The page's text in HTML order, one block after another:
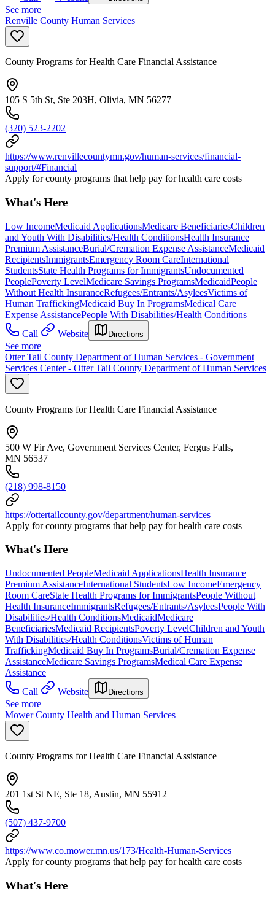
See more
Renville County Human Services
County Programs for Health Care Financial Assistance
105 S 5th St, Ste 203H, Olivia, MN 56277
(320) 523-2202
https://www.renvillecountymn.gov/human-services/financial-
support/#Financial
Apply for county programs that help pay for health care costs
What's Here
Low IncomeMedicaid ApplicationsMedicare BeneficiariesChildren
and Youth With Disabilities/Health ConditionsHealth Insurance
Premium AssistanceBurial/Cremation Expense AssistanceMedicaid
RecipientsImmigrantsEmergency Room CareInternational
StudentsState Health Programs for ImmigrantsUndocumented
PeoplePoverty LevelMedicare Savings ProgramsMedicaidPeople
Without Health InsuranceRefugees/Entrants/AsyleesVictims of
Human TraffickingMedicaid Buy In ProgramsMedical Care
Expense AssistancePeople With Disabilities/Health Conditions
Call
Website Directions
See more
Otter Tail County Department of Human Services - Government
Services Center - Otter Tail County Department of Human Services
County Programs for Health Care Financial Assistance
500 W Fir Ave, Government Services Center, Fergus Falls,
MN 56537
(218) 998-8150
https://ottertailcounty.gov/department/human-services
Apply for county programs that help pay for health care costs
What's Here
Undocumented PeopleMedicaid ApplicationsHealth Insurance
Premium AssistanceInternational StudentsLow IncomeEmergency
Room CareState Health Programs for ImmigrantsPeople Without
Health InsuranceImmigrantsRefugees/Entrants/AsyleesPeople With
Disabilities/Health ConditionsMedicaidMedicare
BeneficiariesMedicaid RecipientsPoverty LevelChildren and Youth
With Disabilities/Health ConditionsVictims of Human
TraffickingMedicaid Buy In ProgramsBurial/Cremation Expense
AssistanceMedicare Savings ProgramsMedical Care Expense
Assistance
Call
Website Directions
See more
Mower County Health and Human Services
County Programs for Health Care Financial Assistance
201 1st St NE, Ste 18, Austin, MN 55912
(507) 437-9700
https://www.co.mower.mn.us/173/Health-Human-Services
Apply for county programs that help pay for health care costs
What's Here